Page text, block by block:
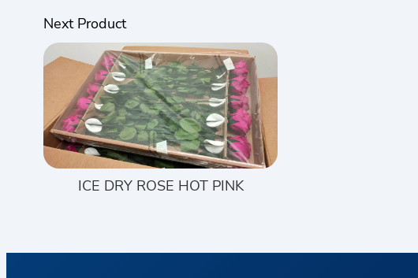
Next Product
ICE DRY ROSE HOT PINK